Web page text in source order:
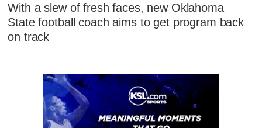
With a slew of fresh faces, new Oklahoma
State football coach aims to get program back
on track